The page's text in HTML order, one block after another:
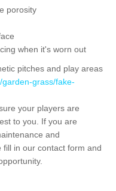
porosity
when it's worn out
pitches and play areas
grass/fake-
your players are
to you. If you are
and
in our contact form and